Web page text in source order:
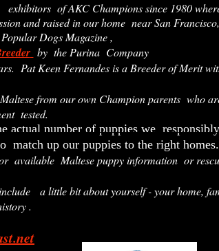
of AKC Champions since 1980
and raised in our home near San
Dogs Magazine ,
by the Purina Company
Pat Keen Fernandes is a Breeder of Merit
from our own Champion parents who
tested.
actual number of puppies we
up our puppies to the right homes.
available Maltese puppy information or
a little bit about yourself - your home,
.